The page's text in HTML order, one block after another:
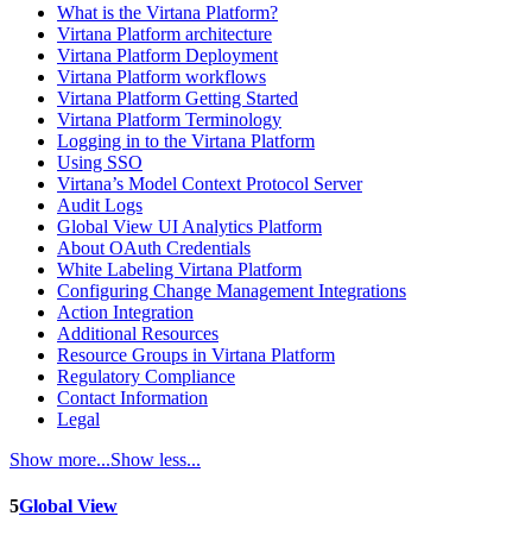
What is the Virtana Platform?
Virtana Platform architecture
Virtana Platform Deployment
Virtana Platform workflows
Virtana Platform Getting Started
Virtana Platform Terminology
Logging in to the Virtana Platform
Using SSO
Virtana’s Model Context Protocol Server
Audit Logs
Global View UI Analytics Platform
About OAuth Credentials
White Labeling Virtana Platform
Configuring Change Management Integrations
Action Integration
Additional Resources
Resource Groups in Virtana Platform
Regulatory Compliance
Contact Information
Legal
Show more...Show less...
5Global View